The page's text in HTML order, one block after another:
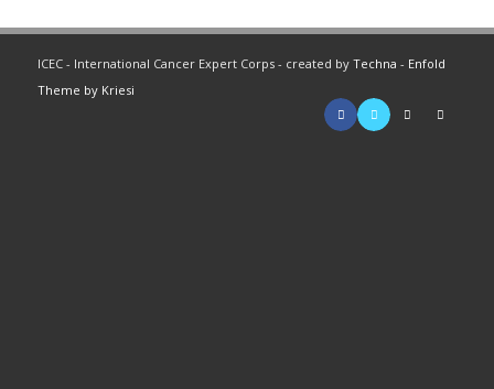
ICEC - International Cancer Expert Corps - created by Techna - Enfold
Theme by Kriesi